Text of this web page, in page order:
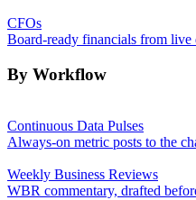
CFOs
Board-ready financials from live
By Workflow
Continuous Data Pulses
Always-on metric posts to the
Weekly Business Reviews
WBR commentary, drafted